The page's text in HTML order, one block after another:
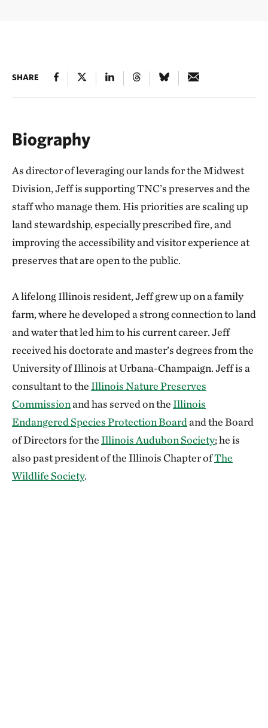
SHARE
Biography
As director of leveraging our lands for the Midwest
Division, Jeff is supporting TNC’s preserves and the
staff who manage them. His priorities are scaling up
land stewardship, especially prescribed fire, and
improving the accessibility and visitor experience at
preserves that are open to the public.
A lifelong Illinois resident, Jeff grew up on a family
farm, where he developed a strong connection to land
and water that led him to his current career. Jeff
received his doctorate and master’s degrees from the
University of Illinois at Urbana-Champaign. Jeff is a
consultant to the Illinois Nature Preserves
Commissionand has served on the Illinois
Endangered Species Protection Boardand the Board
of Directors for the Illinois Audubon Society; he is
also past president of the Illinois Chapter ofThe
Wildlife Society.